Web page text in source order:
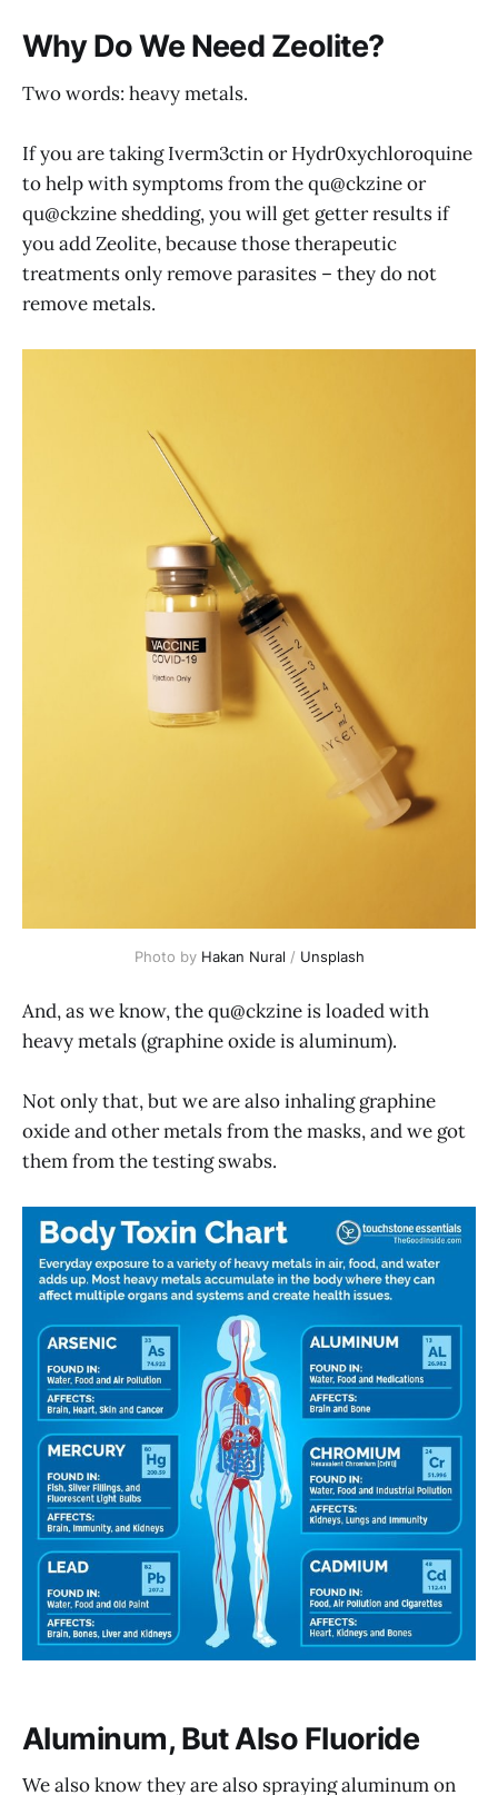
Why Do We Need Zeolite?
Two words: heavy metals.
If you are taking Iverm3ctin or Hydr0xychloroquine
to help with symptoms from the qu@ckzine or
qu@ckzine shedding, you will get getter results if
you add Zeolite, because those therapeutic
treatments only remove parasites – they do not
remove metals.
Photo by Hakan Nural / Unsplash
And, as we know, the qu@ckzine is loaded with
heavy metals (graphine oxide is aluminum).
Not only that, but we are also inhaling graphine
oxide and other metals from the masks, and we got
them from the testing swabs.
Aluminum, But Also Fluoride
We also know they are also spraying aluminum on